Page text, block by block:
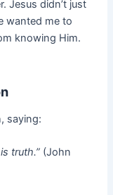
Jesus didn’t just
wanted me to
knowing Him.
saying:
truth.” (John